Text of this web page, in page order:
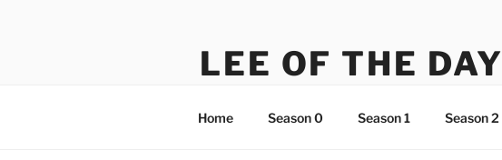
LEE OF THE DAY
Home Season 0 Season 1 Season 2